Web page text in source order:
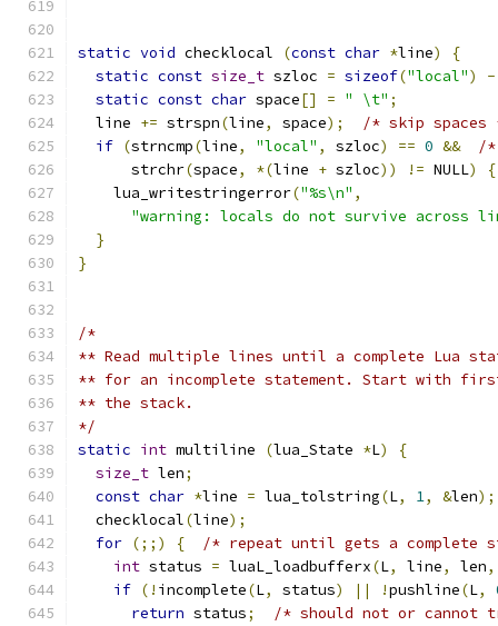
static void checklocal (const char *line)
{
static const size_t szloc = sizeof("local")
-
static const char space[] = " \t" ;
  line
+= strspn(line, space);
/* skip spaces
if (strncmp(line, "local" , szloc) == 0 &&
/
      strchr
(space, *(line + szloc)) != NULL)
{
    lua_writestringerror
("%s\n" ,
"warning: locals do not survive across
}
}
/*
** Read multiple lines until a complete Lua
** for an incomplete statement. Start with
** the stack.
*/
static int multiline (lua_State *L)
{
size_t len;
const char *line = lua_tolstring(L, 1, &len);
  checklocal
(line);
for (;;) {
/* repeat until gets a complete
int status = luaL_loadbufferx(L, line, len,
if (! incomplete(L, status) || !pushline(L,
return status;
/* should not or cannot